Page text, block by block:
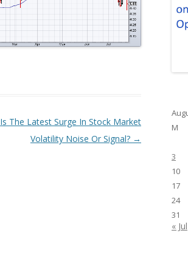
Is The Latest Surge In Stock Market
Volatility Noise Or Signal? →
M
3
10
17
24
31
« Jul